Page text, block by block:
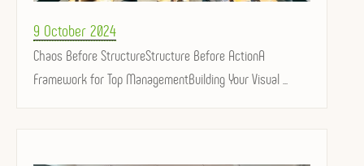
Posted
on
9 October 2024
Chaos Before StructureStructure Before ActionA
Framework for Top ManagementBuilding Your Visual ...